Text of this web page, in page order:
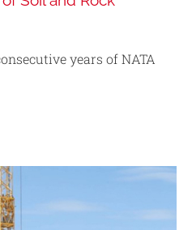
years of NATA